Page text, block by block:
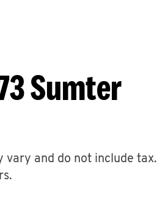
Sumter
vary and do not include tax.